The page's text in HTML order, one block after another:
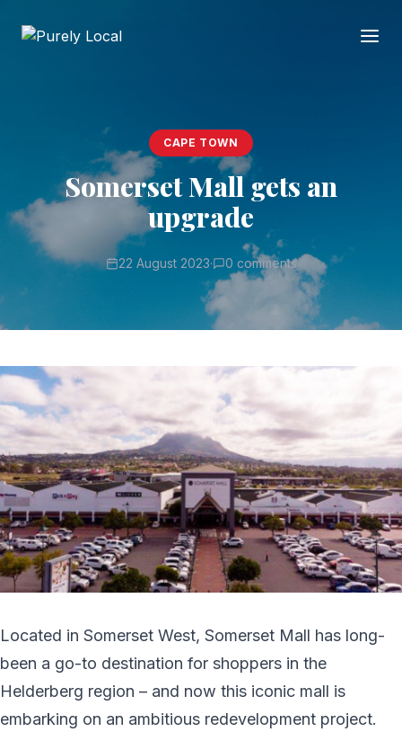
CAPE TOWN
Somerset Mall gets an
upgrade
22 August 2023· 0 comments
Located in Somerset West, Somerset Mall has long-
been a go-to destination for shoppers in the
Helderberg region – and now this iconic mall is
embarking on an ambitious redevelopment project.